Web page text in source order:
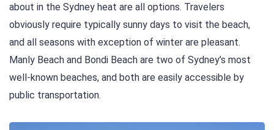
about in the Sydney heat are all options. Travelers
obviously require typically sunny days to visit the beach,
and all seasons with exception of winter are pleasant.
Manly Beach and Bondi Beach are two of Sydney’s most
well-known beaches, and both are easily accessible by
public transportation.